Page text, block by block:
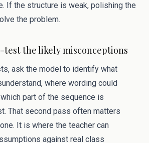
If the structure is weak, polishing the
the problem.
test the likely misconceptions
ask the model to identify what
where wording could
part of the sequence is
That second pass often matters
It is where the teacher can
against real class